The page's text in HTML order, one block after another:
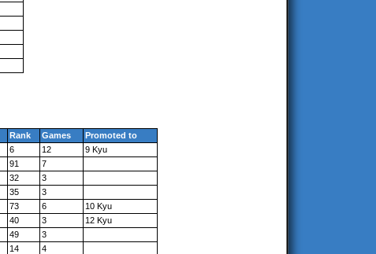
Rank Games
Promoted to
6 12
9 Kyu
91
7
32
3
35
3
73 6
10 Kyu
40 3
12 Kyu
49
3
14
4